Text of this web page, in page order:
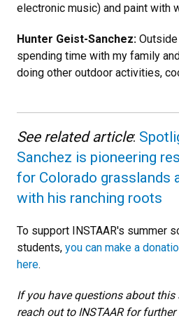
electronic music) and paint with
Hunter Geist-Sanchez:
spending time with my family
doing other outdoor activities,
See related article:
Sanchez is pioneering
for Colorado grasslands
with his ranching roots
To support INSTAAR's summer
students, you can make a
here.
If you have questions about this
reach out to INSTAAR for